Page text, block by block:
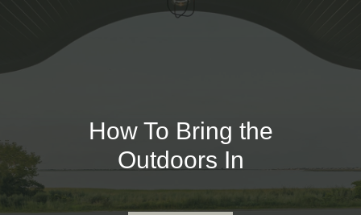
How To Bring the
Outdoors In